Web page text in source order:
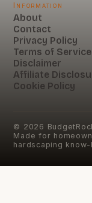
Information
About
Contact
Privacy Policy
Terms of Service
Disclaimer
Affiliate
Cookie Policy
© 2026
Made for
hardscaping